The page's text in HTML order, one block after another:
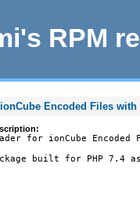
RPM
Encoded Files
for ionCube
built for PHP 7.4